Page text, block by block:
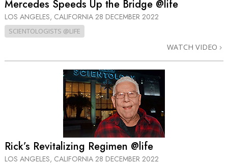
Mercedes Speeds Up the Bridge @life
LOS ANGELES, CALIFORNIA 28 DECEMBER 2022
SCIENTOLOGISTS @LIFE
WATCH VIDEO
Rick’s Revitalizing Regimen @life
LOS ANGELES, CALIFORNIA 28 DECEMBER 2022